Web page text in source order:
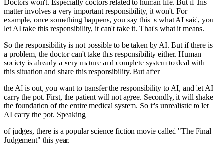
Doctors won't. Especially doctors related to human life. But if this
matter involves a very important responsibility, it won't. For
example, once something happens, you say this is what AI said, you
let AI take this responsibility, it can't take it. That's what it means.
So the responsibility is not possible to be taken by AI. But if there is
a problem, the doctor can't take this responsibility either. Human
society is already a very mature and complete system to deal with
this situation and share this responsibility. But after
the AI is out, you want to transfer the responsibility to AI, and let AI
carry the pot. First, the patient will not agree. Secondly, it will shake
the foundation of the entire medical system. So it's unrealistic to let
AI carry the pot. Speaking
of judges, there is a popular science fiction movie called "The Final
Judgement" this year.